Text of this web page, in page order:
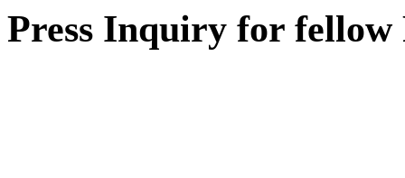
Press Inquiry for fellow